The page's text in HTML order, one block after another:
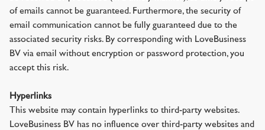
of emails cannot be guaranteed. Furthermore, the security of
email communication cannot be fully guaranteed due to the
associated security risks. By corresponding with LoveBusiness
BV via email without encryption or password protection, you
accept this risk.
Hyperlinks
This website may contain hyperlinks to third-party websites.
LoveBusiness BV has no influence over third-party websites and